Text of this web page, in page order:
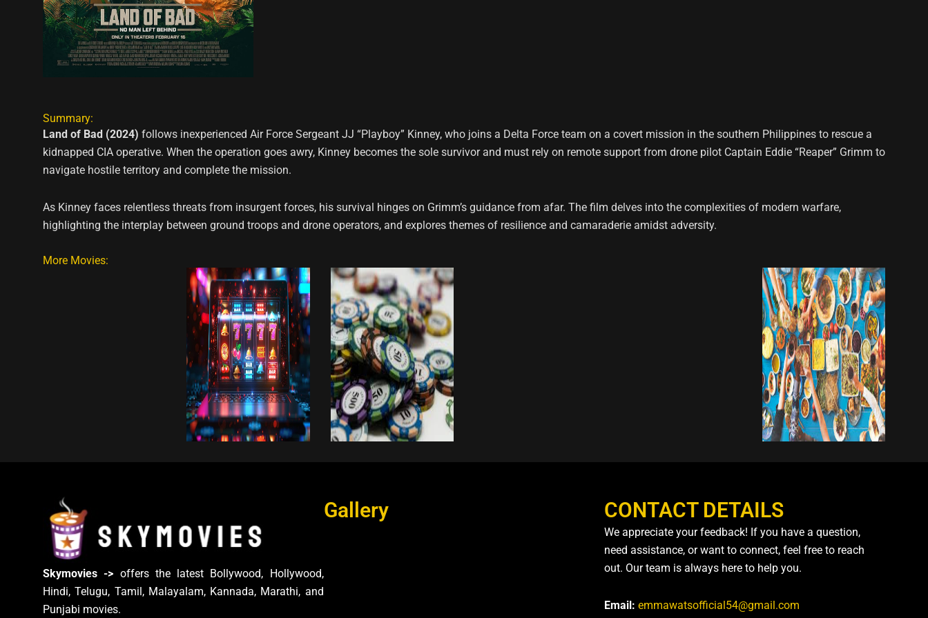
Summary:
Land of Bad (2024) follows inexperienced Air Force Sergeant JJ “Playboy” Kinney, who joins a Delta Force team on a covert mission in the southern Philippines to rescue a
kidnapped CIA operative. When the operation goes awry, Kinney becomes the sole survivor and must rely on remote support from drone pilot Captain Eddie “Reaper” Grimm to
navigate hostile territory and complete the mission.
As Kinney faces relentless threats from insurgent forces, his survival hinges on Grimm’s guidance from afar. The film delves into the complexities of modern warfare,
highlighting the interplay between ground troops and drone operators, and explores themes of resilience and camaraderie amidst adversity.
More Movies:
Skymovies -> offers the latest Bollywood, Hollywood,
Hindi, Telugu, Tamil, Malayalam, Kannada, Marathi, and
Punjabi movies.
Gallery CONTACT DETAILS
We appreciate your feedback! If you have a question,
need assistance, or want to connect, feel free to reach
out. Our team is always here to help you.
Email: emmawatsofficial54@gmail.com